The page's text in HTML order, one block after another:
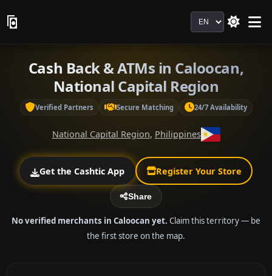
Language
Cash Back & ATMs in Caloocan,
National Capital Region
Verified Partners Secure Matching 24/7 Availability
National Capital Region, Philippines
Get the Cashtic App Register Your Store
Share
No verified merchants in Caloocan yet. Claim this territory — be
the first store on the map.